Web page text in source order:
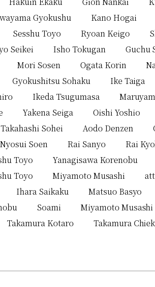
Gyokushu Kano Hogai
Sesshu Toyo Ryoan Keigo
Seikei Isho Tokugan Guchu
Mori Sosen Ogata Korin
Gyokushitsu Sohaku Ike Taiga
Ikeda Tsugumasa
Yakena Seiga Oishi Yoshio
Takahashi Sohei Aodo Denzen
Nyosui Soen Rai Sanyo Rai
Toyo
Yanagisawa Korenobu
Toyo
Miyamoto Musashi
Ihara Saikaku Matsuo Basyo
Soami Miyamoto Musashi
Takamura Kotaro Takamura